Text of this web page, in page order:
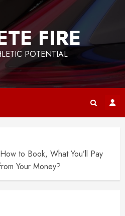
FIRE
POTENTIAL
to Book, What You’ll Pay
Your Money?